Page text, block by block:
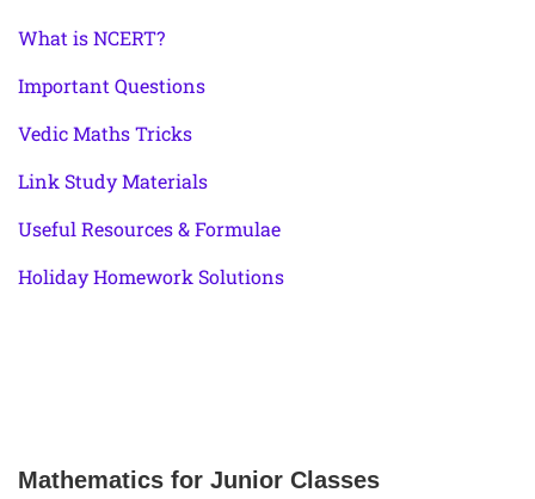
What is NCERT?
Important Questions
Vedic Maths Tricks
Link Study Materials
Useful Resources & Formulae
Holiday Homework Solutions
Mathematics for Junior Classes